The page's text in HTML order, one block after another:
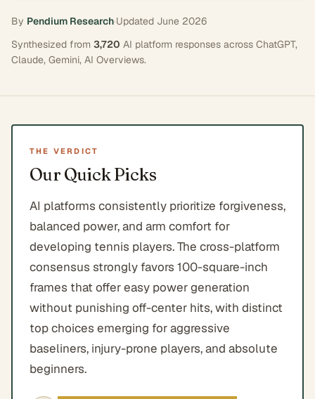
By Pendium Research·Updated June 2026
Synthesized from 3,720 AI platform responses across ChatGPT,
Claude, Gemini, AI Overviews.
THE VERDICT
Our Quick Picks
AI platforms consistently prioritize forgiveness,
balanced power, and arm comfort for
developing tennis players. The cross-platform
consensus strongly favors 100-square-inch
frames that offer easy power generation
without punishing off-center hits, with distinct
top choices emerging for aggressive
baseliners, injury-prone players, and absolute
beginners.